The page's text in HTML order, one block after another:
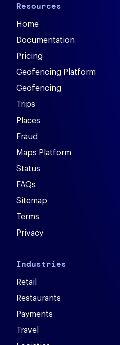
Resources
Home
Documentation
Pricing
Geofencing Platform
Geofencing
Trips
Places
Fraud
Maps Platform
Status
FAQs
Sitemap
Terms
Privacy
Industries
Retail
Restaurants
Payments
Travel